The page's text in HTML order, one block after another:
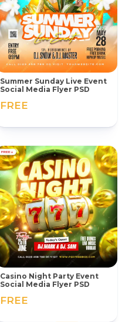
Summer Sunday Live Event
Social Media Flyer PSD
FREE
Casino Night Party Event
Social Media Flyer PSD
FREE